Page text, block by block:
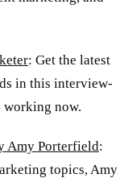
: Get the latest
in this interview-
working now.
Amy Porterfield:
topics, Amy